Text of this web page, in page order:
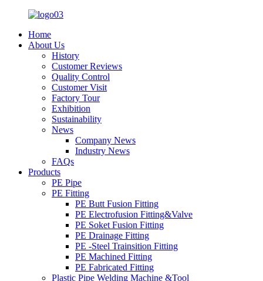
Home
About Us
History
Customer Reviews
Quality Control
Customer Visit
Factory Tour
Exhibition
Sustainability
News
Company News
Industry News
FAQs
Products
PE Pipe
PE Fitting
PE Butt Fusion Fitting
PE Electrofusion Fitting&Valve
PE Soket Fusion Fitting
PE Drainage Fitting
PE -Steel Trainsition Fitting
PE Machined Fitting
PE Fabricated Fitting
Plastic Pipe Welding Machine &Tool